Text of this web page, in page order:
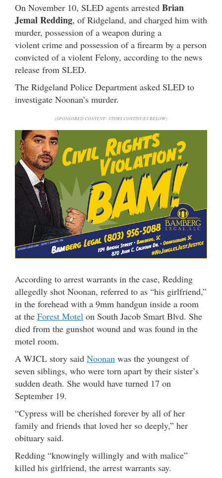
On November 10, SLED agents arrested Brian
Jemal Redding, of Ridgeland, and charged him with
murder, possession of a weapon during a
violent crime and possession of a firearm by a person
convicted of a violent Felony, according to the news
release from SLED.
The Ridgeland Police Department asked SLED to
investigate Noonan’s murder.
(SPONSORED CONTENT - STORY CONTINUES BELOW)
According to arrest warrants in the case, Redding
allegedly shot Noonan, referred to as “his girlfriend,”
in the forehead with a 9mm handgun inside a room
at the Forest Motel on South Jacob Smart Blvd. She
died from the gunshot wound and was found in the
motel room.
A WJCL story said Noonan was the youngest of
seven siblings, who were torn apart by their sister’s
sudden death. She would have turned 17 on
September 19.
“Cypress will be cherished forever by all of her
family and friends that loved her so deeply,” her
obituary said.
Redding “knowingly willingly and with malice”
killed his girlfriend, the arrest warrants say.